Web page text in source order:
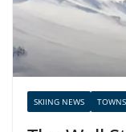
SKIING NEWS TOWNS